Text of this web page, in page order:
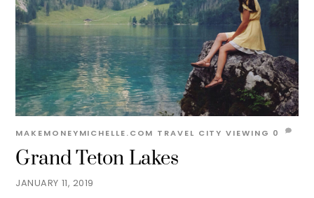
JANUARY 11, 2019
Grand Teton Lakes
MAKEMONEYMICHELLE.COM TRAVEL CITY VIEWING 0